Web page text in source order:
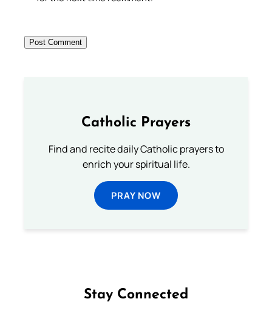
Catholic Prayers
Find and recite daily Catholic prayers to
enrich your spiritual life.
PRAY NOW
Stay Connected